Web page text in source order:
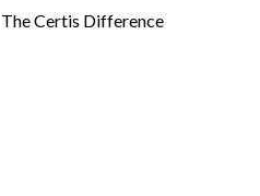
The Certis Difference